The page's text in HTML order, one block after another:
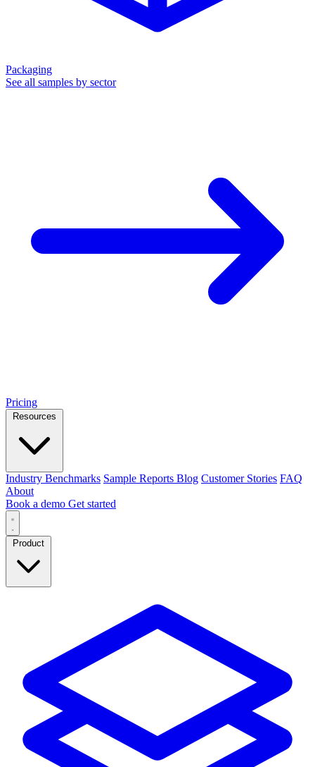
Packaging
See all samples by sector
Pricing
Industry Benchmarks Sample Reports Blog Customer Stories FAQ
About
Book a demo Get started